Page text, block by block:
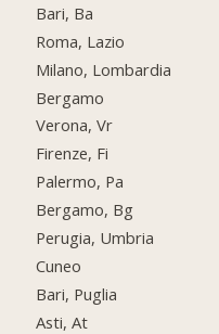
Bari, Ba
Roma, Lazio
Milano, Lombardia
Bergamo
Verona, Vr
Firenze, Fi
Palermo, Pa
Bergamo, Bg
Perugia, Umbria
Cuneo
Bari, Puglia
Asti, At